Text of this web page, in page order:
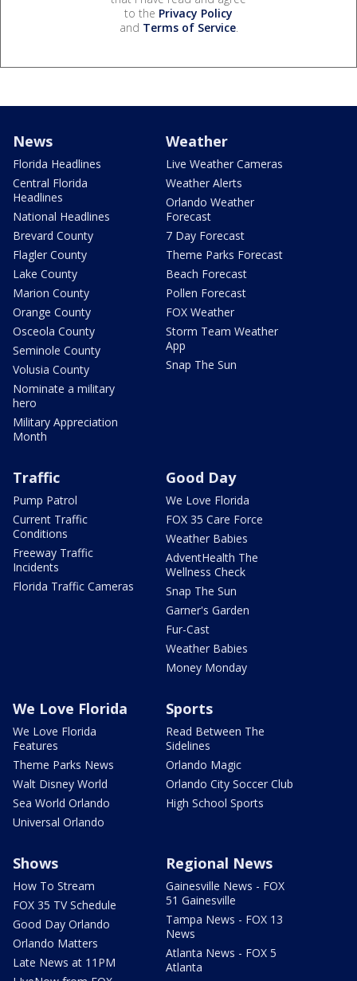
to the Privacy Policy
and Terms of Service.
News
Florida Headlines
Central Florida
Headlines
National Headlines
Brevard County
Flagler County
Lake County
Marion County
Orange County
Osceola County
Seminole County
Volusia County
Nominate a military
hero
Military Appreciation
Month
Weather
Live Weather Cameras
Weather Alerts
Orlando Weather
Forecast
7 Day Forecast
Theme Parks Forecast
Beach Forecast
Pollen Forecast
FOX Weather
Storm Team Weather
App
Snap The Sun
Traffic
Pump Patrol
Current Traffic
Conditions
Freeway Traffic
Incidents
Florida Traffic Cameras
Good Day
We Love Florida
FOX 35 Care Force
Weather Babies
AdventHealth The
Wellness Check
Snap The Sun
Garner's Garden
Fur-Cast
Weather Babies
Money Monday
We Love Florida
We Love Florida
Features
Theme Parks News
Walt Disney World
Sea World Orlando
Universal Orlando
Sports
Read Between The
Sidelines
Orlando Magic
Orlando City Soccer Club
High School Sports
Shows
How To Stream
FOX 35 TV Schedule
Good Day Orlando
Orlando Matters
Late News at 11PM
Regional News
Gainesville News - FOX
51 Gainesville
Tampa News - FOX 13
News
Atlanta News - FOX 5
Atlanta